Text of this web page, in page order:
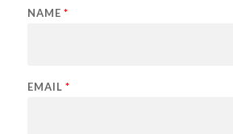
NAME *
EMAIL *